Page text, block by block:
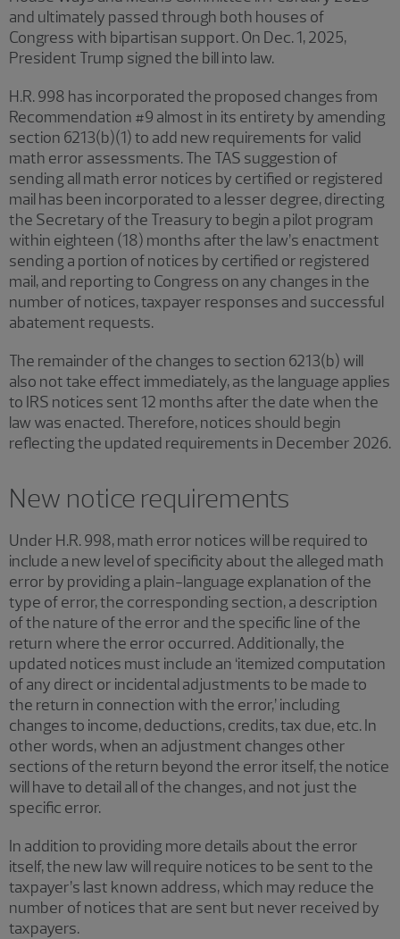
and ultimately passed through both houses of
Congress with bipartisan support. On Dec. 1, 2025,
President Trump signed the bill into law.
H.R. 998 has incorporated the proposed changes from
Recommendation #9 almost in its entirety by amending
section 6213(b)(1) to add new requirements for valid
math error assessments. The TAS suggestion of
sending all math error notices by certified or registered
mail has been incorporated to a lesser degree, directing
the Secretary of the Treasury to begin a pilot program
within eighteen (18) months after the law’s enactment
sending a portion of notices by certified or registered
mail, and reporting to Congress on any changes in the
number of notices, taxpayer responses and successful
abatement requests.
The remainder of the changes to section 6213(b) will
also not take effect immediately, as the language applies
to IRS notices sent 12 months after the date when the
law was enacted. Therefore, notices should begin
reflecting the updated requirements in December 2026.
New notice requirements
Under H.R. 998, math error notices will be required to
include a new level of specificity about the alleged math
error by providing a plain-language explanation of the
type of error, the corresponding section, a description
of the nature of the error and the specific line of the
return where the error occurred. Additionally, the
updated notices must include an ‘itemized computation
of any direct or incidental adjustments to be made to
the return in connection with the error,’ including
changes to income, deductions, credits, tax due, etc. In
other words, when an adjustment changes other
sections of the return beyond the error itself, the notice
will have to detail all of the changes, and not just the
specific error.
In addition to providing more details about the error
itself, the new law will require notices to be sent to the
taxpayer’s last known address, which may reduce the
number of notices that are sent but never received by
taxpayers.